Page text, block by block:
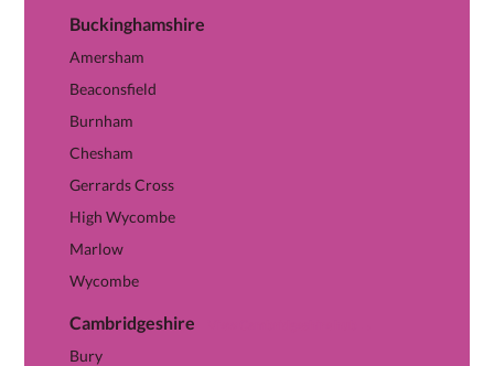
Buckinghamshire
Amersham
Beaconsfield
Burnham
Chesham
Gerrards Cross
High Wycombe
Marlow
Wycombe
Cambridgeshire
Bury